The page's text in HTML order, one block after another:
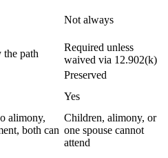
Not always
the path
Required unless
waived via 12.902(k)
Preserved
Yes
alimony,
both can
Children, alimony, or
one spouse cannot
attend